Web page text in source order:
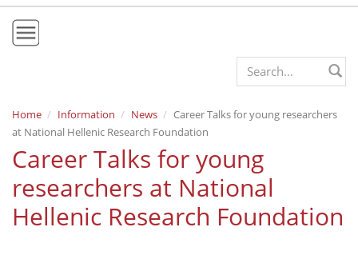
Mission & Vision
Policies
History
e-Infrastructure
Organisational Structure
Search form
Home Information News
Career Talks for young researchers
at National Hellenic Research Foundation
Career Talks for young
researchers at National
Hellenic Research Foundation